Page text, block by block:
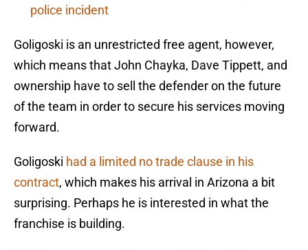
police incident
Goligoski is an unrestricted free agent, however,
which means that John Chayka, Dave Tippett, and
ownership have to sell the defender on the future
of the team in order to secure his services moving
forward.
Goligoski had a limited no trade clause in his
contract, which makes his arrival in Arizona a bit
surprising. Perhaps he is interested in what the
franchise is building.